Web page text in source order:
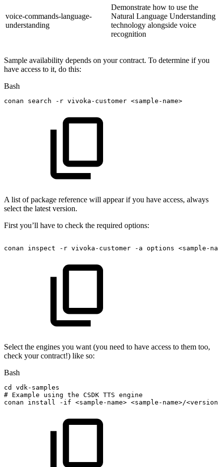
voice-commands-language-
understanding
Demonstrate how to use the
Natural Language Understanding
technology alongside voice
recognition
Sample availability depends on your contract. To determine if you
have access to it, do this:
Bash
conan search -r vivoka-customer <sample-name>
A list of package reference will appear if you have access, always
select the latest version.
First you’ll have to check the required options:
conan inspect -r vivoka-customer -a options <sample-
Select the engines you want (you need to have access to them too,
check your contract!) like so:
Bash
cd
vdk-samples
# Example using the CSDK TTS engine
conan
install -if <sample-name> <sample-name>/<version